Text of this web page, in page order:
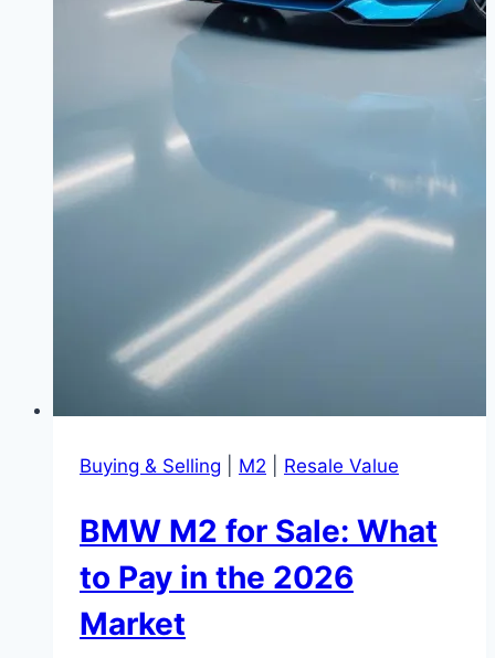
Buying & Selling M2 Resale Value
BMW M2 for Sale: What
to Pay in the 2026
Market